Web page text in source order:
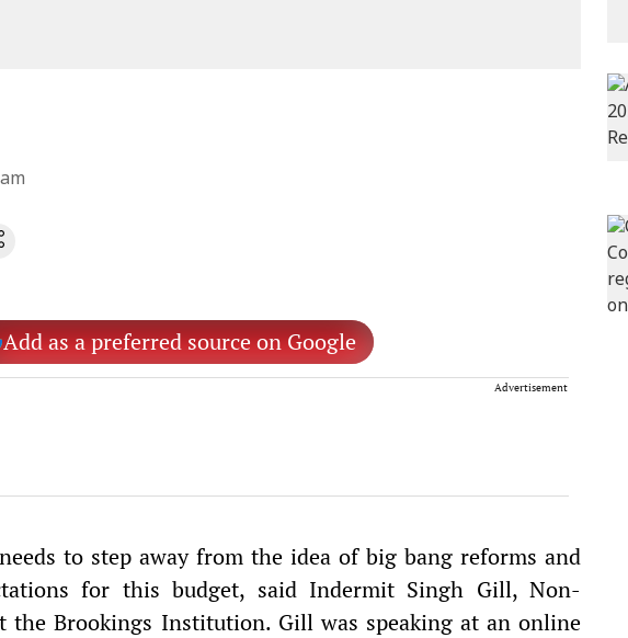
Add as a preferred source on Google
Advertisement
to step away from the idea of big bang reforms and
for this budget, said Indermit Singh Gill, Non-
the Brookings Institution. Gill was speaking at an online